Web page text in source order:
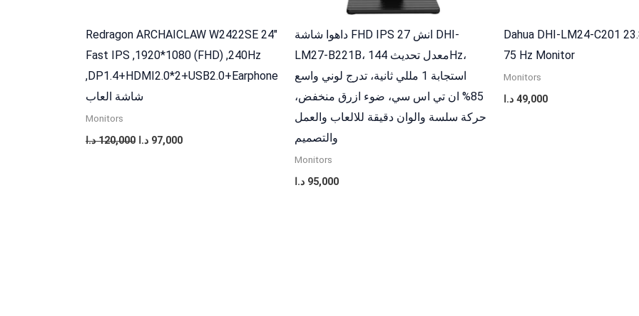
Redragon ARCHAICLAW W2422SE 24″
Fast IPS ,1920*1080 (FHD) ,240Hz
,DP1.4+HDMI2.0*2+USB2.0+Earphone
شاشة العاب
Monitors
120,000 د.ا 97,000 د.ا
داهوا شاشة FHD IPS 27 انش DHI-
LM27-B221B، معدل تحديث 144Hz،
استجابة 1 مللي ثانية، تدرج لوني واسع
85% ان تي اس سي، ضوء ازرق منخفض،
حركة سلسة والوان دقيقة للالعاب والعمل
والتصميم
Monitors
95,000 د.ا
Dahua DHI-LM24-C201
75 Hz Monitor
Monitors
49,000 د.ا